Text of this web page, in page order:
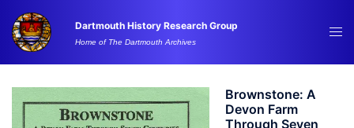
content
Dartmouth History Research Group
Home of The Dartmouth Archives
Brownstone: A
Devon Farm
Through Seven